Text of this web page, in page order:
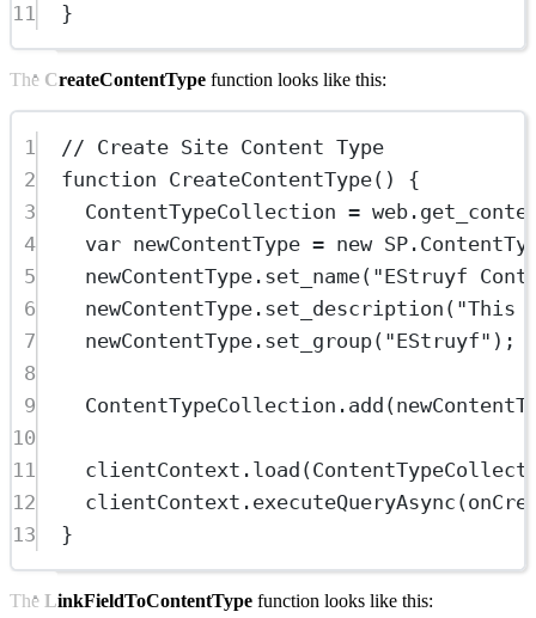
11
}
The CreateContentType function looks like this:
1
// Create Site Content Type
2
function CreateContentType() {
3
ContentTypeCollection = web.
4
var newContentType = new SP .
5
newContentType. set_name( "EStruyf
6
newContentType. set_description ( "This
7
newContentType. set_group( "EStruyf" );
8
9
ContentTypeCollection. add
10
11
clientContext. load
12
clientContext. executeQueryAsync
13
}
The LinkFieldToContentType function looks like this: